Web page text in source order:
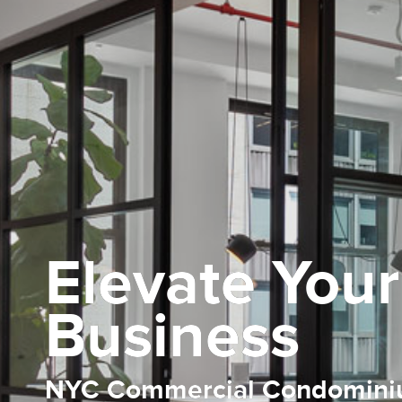
Elevate Your
Business
NYC Commercial